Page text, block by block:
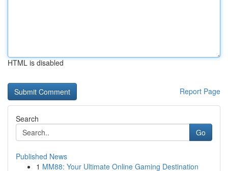
HTML is disabled
Report Page
Search
Go
Published News
1 MM88: Your Ultimate Online Gaming Destination